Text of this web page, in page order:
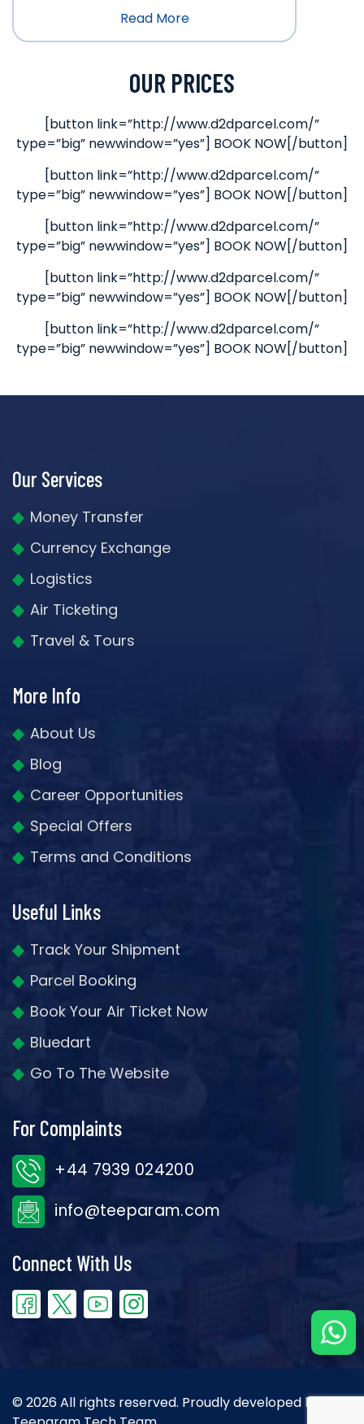
Read More
OUR PRICES
[button link=”http://www.d2dparcel.com/”
type=”big” newwindow=”yes”] BOOK NOW[/button]
[button link=”http://www.d2dparcel.com/”
type=”big” newwindow=”yes”] BOOK NOW[/button]
[button link=”http://www.d2dparcel.com/”
type=”big” newwindow=”yes”] BOOK NOW[/button]
[button link=”http://www.d2dparcel.com/”
type=”big” newwindow=”yes”] BOOK NOW[/button]
[button link=”http://www.d2dparcel.com/”
type=”big” newwindow=”yes”] BOOK NOW[/button]
Our Services
Money Transfer
Currency Exchange
Logistics
Air Ticketing
Travel & Tours
More Info
About Us
Blog
Career Opportunities
Special Offers
Terms and Conditions
Useful Links
Track Your Shipment
Parcel Booking
Book Your Air Ticket Now
Bluedart
Go To The Website
For Complaints
+44 7939 024200
info@teeparam.com
Connect With Us
© 2026 All rights reserved. Proudly developed by the